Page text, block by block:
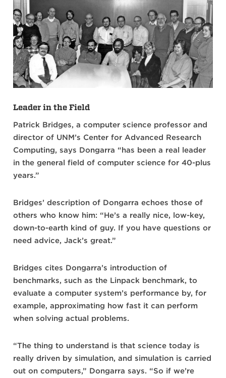
Leader in the Field
Patrick Bridges, a computer science professor and
director of UNM’s Center for Advanced Research
Computing, says Dongarra “has been a real leader
in the general field of computer science for 40-plus
years.”
Bridges’ description of Dongarra echoes those of
others who know him: “He’s a really nice, low-key,
down-to-earth kind of guy. If you have questions or
need advice, Jack’s great.”
Bridges cites Dongarra’s introduction of
benchmarks, such as the Linpack benchmark, to
evaluate a computer system’s performance by, for
example, approximating how fast it can perform
when solving actual problems.
“The thing to understand is that science today is
really driven by simulation, and simulation is carried
out on computers,” Dongarra says. “So if we’re